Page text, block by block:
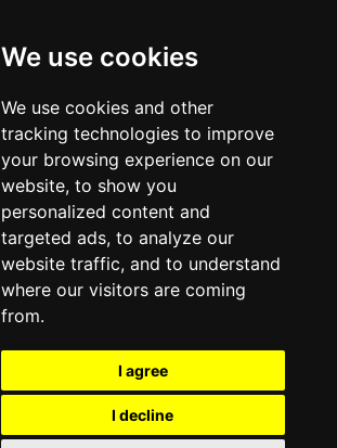
We use cookies
We use cookies and other
tracking technologies to improve
your browsing experience on our
website, to show you
personalized content and
targeted ads, to analyze our
website traffic, and to understand
where our visitors are coming
from.
I agree
I decline
Programs
Privacy policy
Contact Us
Neema Plaza,
Thika Town,
+254 772 35 11 91
info@colleges.co.ke